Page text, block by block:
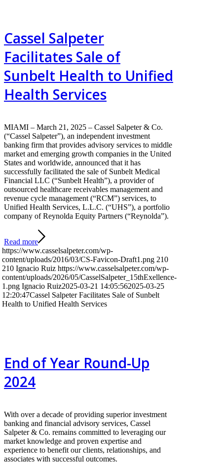
Cassel Salpeter
Facilitates Sale of
Sunbelt Health to Unified
Health Services
MIAMI – March 21, 2025 – Cassel Salpeter & Co.
(“Cassel Salpeter”), an independent investment
banking firm that provides advisory services to middle
market and emerging growth companies in the United
States and worldwide, announced that it has
successfully facilitated the sale of Sunbelt Medical
Financial LLC (“Sunbelt Health”), a provider of
outsourced healthcare receivables management and
revenue cycle management (“RCM”) services, to
Unified Health Services, L.L.C. (“UHS”), a portfolio
company of Reynolda Equity Partners (“Reynolda”).
Read more
https://www.casselsalpeter.com/wp-
content/uploads/2016/03/CS-Favicon-Draft1.png 210
210 Ignacio Ruiz https://www.casselsalpeter.com/wp-
content/uploads/2026/05/CasselSalpeter_15thExellence-
1.png Ignacio Ruiz2025-03-21 14:05:562025-03-25
12:20:47Cassel Salpeter Facilitates Sale of Sunbelt
Health to Unified Health Services
End of Year Round-Up
2024
With over a decade of providing superior investment
banking and financial advisory services, Cassel
Salpeter & Co. remains committed to leveraging our
market knowledge and proven expertise and
experience to benefit our clients, relationships, and
associates with successful outcomes.